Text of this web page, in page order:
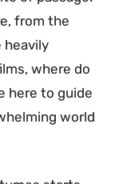
from the
heavily
where do
here to guide
world